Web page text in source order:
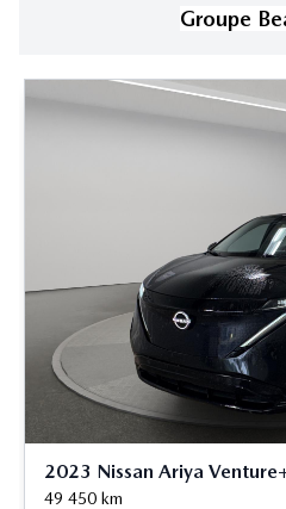
Groupe
2023 Nissan Ariya
49 450 km